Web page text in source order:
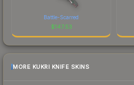
Battle-Scarred
$147.53
MORE KUKRI KNIFE SKINS